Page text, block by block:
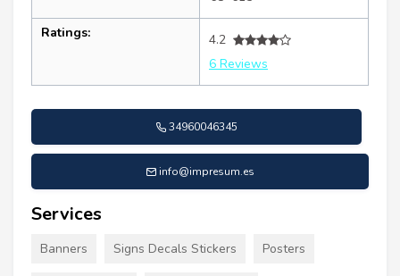
Ratings:
4.2
6 Reviews
34960046345
info@impresum.es
Services
Banners Signs Decals Stickers Posters